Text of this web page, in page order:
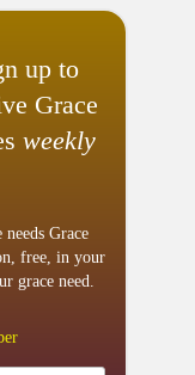
up to
Grace
weekly
Grace
free, in your
grace need.